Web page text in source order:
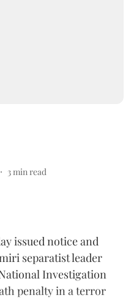
3 min read
issued notice and
separatist leader
Investigation
penalty in a terror